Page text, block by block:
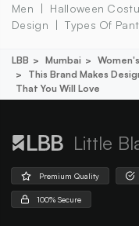
Men
Halloween
Design
Types Of
LBB Mumbai
This Brand Makes
That You Will Love
Little
Premium Quality
100% Secure